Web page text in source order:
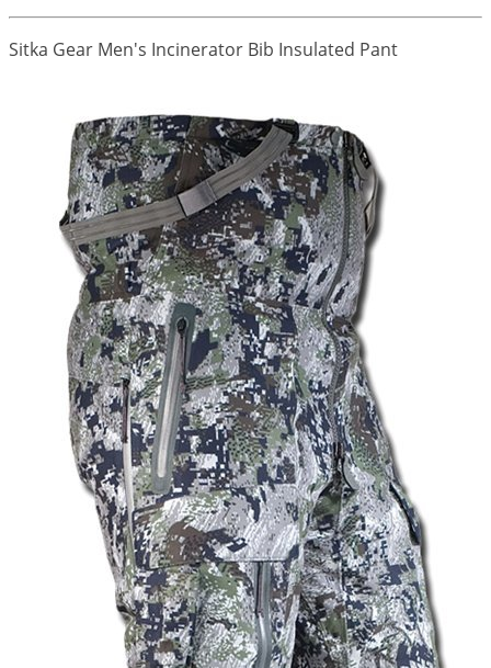
Sitka Gear Men's Incinerator Bib Insulated Pant